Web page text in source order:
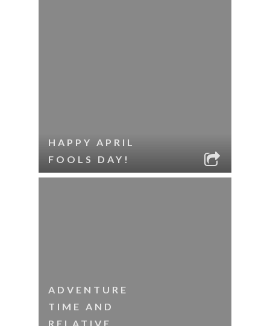
HAPPY APRIL
FOOLS DAY!
ADVENTURE
TIME AND
RELATIVE